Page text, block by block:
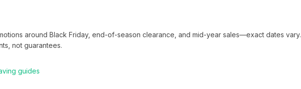
around Black Friday, end-of-season clearance, and mid-year sales—exact dates vary.
not guarantees.
guides